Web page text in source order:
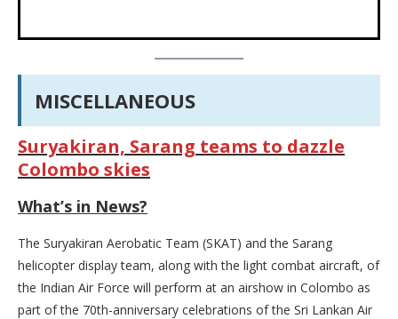
MISCELLANEOUS
Suryakiran, Sarang teams to dazzle
Colombo skies
What’s in News?
The Suryakiran Aerobatic Team (SKAT) and the Sarang
helicopter display team, along with the light combat aircraft, of
the Indian Air Force will perform at an airshow in Colombo as
part of the 70th-anniversary celebrations of the Sri Lankan Air